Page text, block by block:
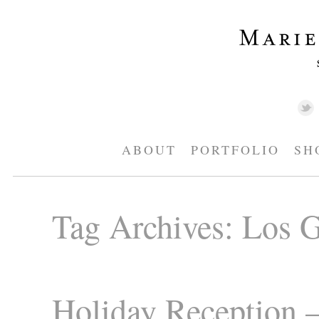
ABOUT PORTFOLIO
Tag Archives:Los
Holiday Reception